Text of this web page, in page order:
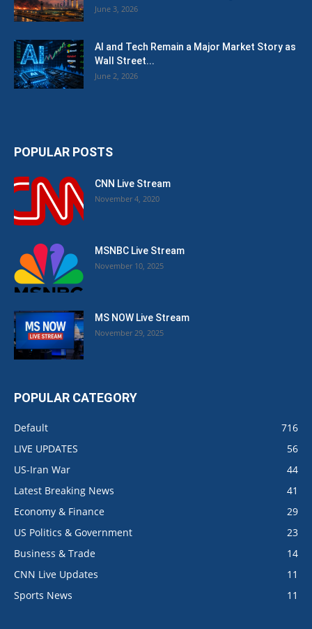
June 3, 2026
AI and Tech Remain a Major Market Story as
Wall Street...
June 2, 2026
POPULAR POSTS
CNN Live Stream
November 4, 2020
MSNBC Live Stream
November 10, 2025
MS NOW Live Stream
November 29, 2025
POPULAR CATEGORY
Default
716
LIVE UPDATES
56
US-Iran War
44
Latest Breaking News
41
Economy & Finance
29
US Politics & Government
23
Business & Trade
14
CNN Live Updates
11
Sports News
11